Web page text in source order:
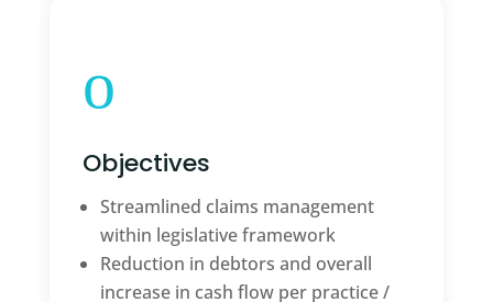
o
Objectives
Streamlined claims management
within legislative framework
Reduction in debtors and overall
increase in cash flow per practice /